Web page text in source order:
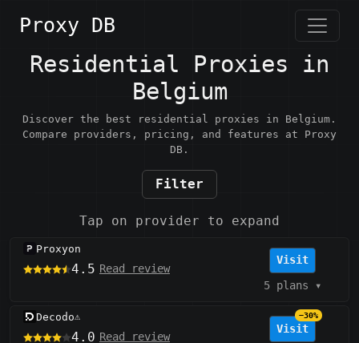
Proxy DB
Residential Proxies in
Belgium
Discover the best residential proxies in Belgium.
Compare providers, pricing, and features at Proxy
DB.
Filter
Tap on provider to expand
Proxyon
4.5 Read review
Visit
5 plans ▾
Decodo⚠️
4.0 Read review
Visit
−30%